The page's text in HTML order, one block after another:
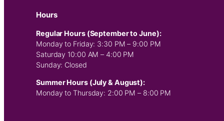
Hours
Regular Hours (September to June):
Monday to Friday: 3:30 PM – 9:00 PM
Saturday 10:00 AM – 4:00 PM
Sunday: Closed
Summer Hours (July & August):
Monday to Thursday: 2:00 PM – 8:00 PM